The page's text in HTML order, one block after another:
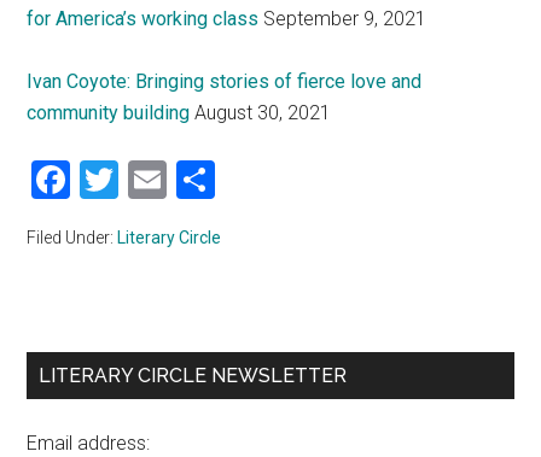
for America’s working class September 9, 2021
Ivan Coyote: Bringing stories of fierce love and
community building August 30, 2021
Facebook
Twitter
Email
Filed Under: Literary Circle
Primary
LITERARY CIRCLE NEWSLETTER
Email address: